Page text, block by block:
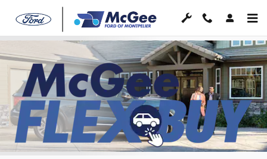
Skip to main content
McGee FlexBuy